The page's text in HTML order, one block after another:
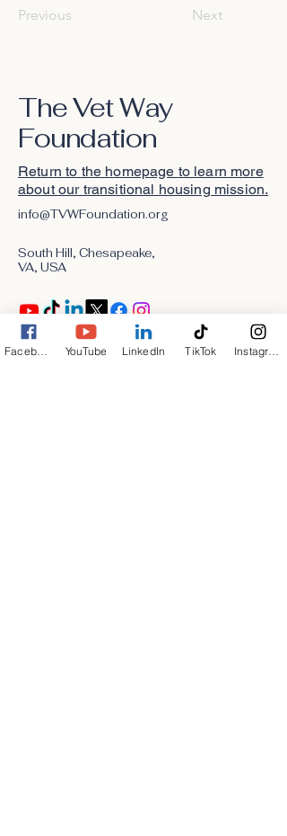
Previous Next
The Vet Way
Foundation
Return to the homepage to learn more
about our transitional housing mission.
info@TVWFoundation.org
South Hill, Chesapeake,
VA, USA
YouTube LinkedIn TikTok